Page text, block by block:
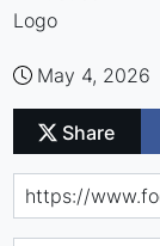
May 4, 2026
Share